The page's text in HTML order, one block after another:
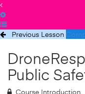
Previous Lesson
Public
Course Introduction